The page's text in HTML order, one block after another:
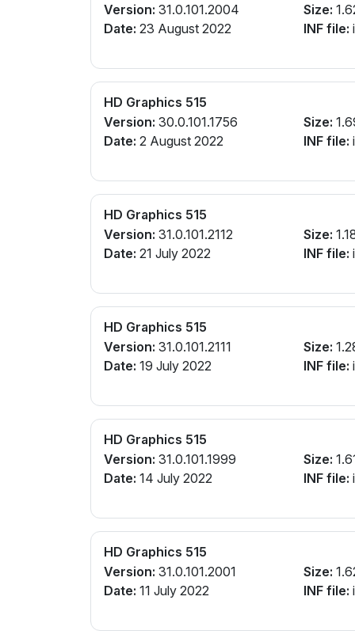
Version: 31.0.101.2004
Date: 23 August 2022
Size:
INF file:
HD Graphics 515
Version: 30.0.101.1756
Date: 2 August 2022
Size:
INF file:
HD Graphics 515
Version: 31.0.101.2112
Date: 21 July 2022
Size:
INF file:
HD Graphics 515
Version: 31.0.101.2111
Date: 19 July 2022
Size:
INF file:
HD Graphics 515
Version: 31.0.101.1999
Date: 14 July 2022
Size:
INF file:
HD Graphics 515
Version: 31.0.101.2001
Date: 11 July 2022
Size:
INF file: